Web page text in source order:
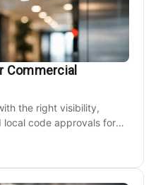
Commercial
the right visibility,
code approvals for